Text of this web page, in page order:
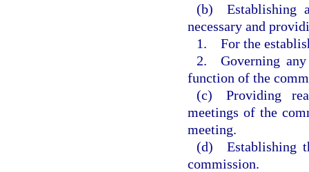
(b) Establishing
necessary and
1. For the
2. Governing any
function of the
(c) Providing
meetings of the
meeting.
(d) Establishing
commission.